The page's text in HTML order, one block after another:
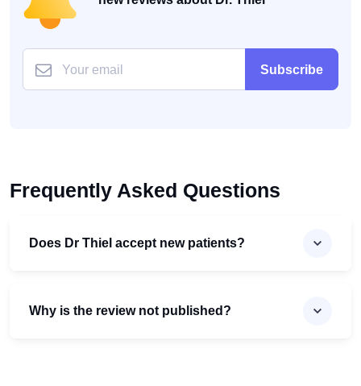
Subscribe
Frequently Asked Questions
Does Dr Thiel accept new patients?
Why is the review not published?